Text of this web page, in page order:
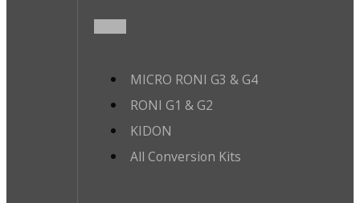
MICRO RONI G3 & G4
RONI G1 & G2
KIDON
All Conversion Kits